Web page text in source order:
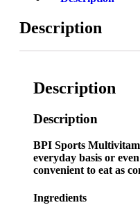
Description
Description
Description
BPI Sports
everyday basis or
convenient to eat as
Ingredients